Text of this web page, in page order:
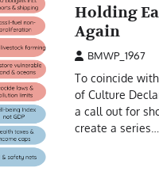
Holding
Again
BMWP_1967
To coincide
of Culture
a call out for
create a series…